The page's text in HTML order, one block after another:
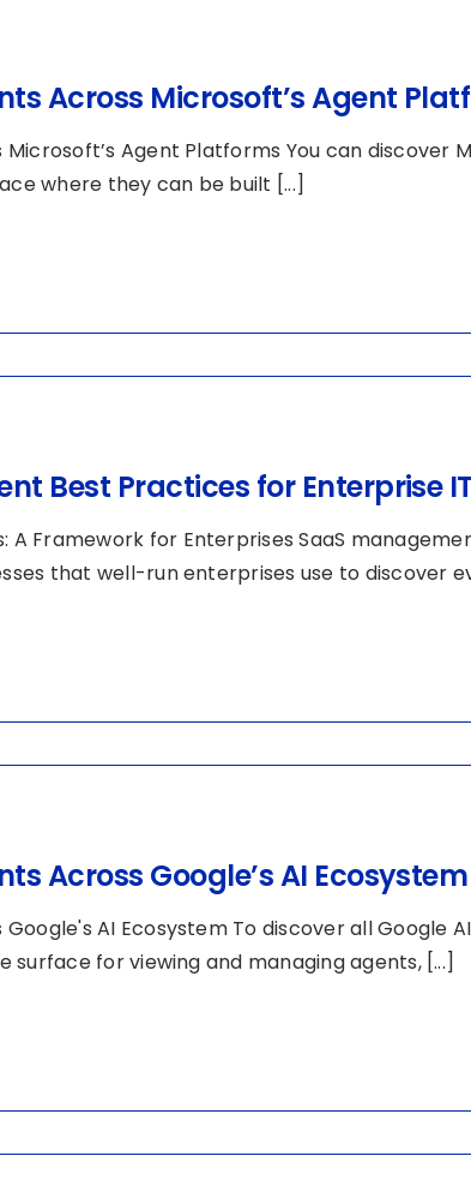
Across Microsoft’s Agent
Microsoft’s Agent Platforms You can discover
where they can be built [...]
Best Practices for Enterprise
A Framework for Enterprises SaaS
that well-run enterprises use to discover
Across Google’s AI Ecosystem
AI Ecosystem To discover all Google
surface for viewing and managing agents, [...]